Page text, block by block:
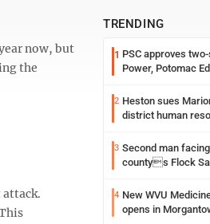
now, but
the
attack.
TRENDING
1 PSC approves
Power, Potomac
2 Heston sues
district human
3 Second man
countys Flock
4 New WVU
opens in